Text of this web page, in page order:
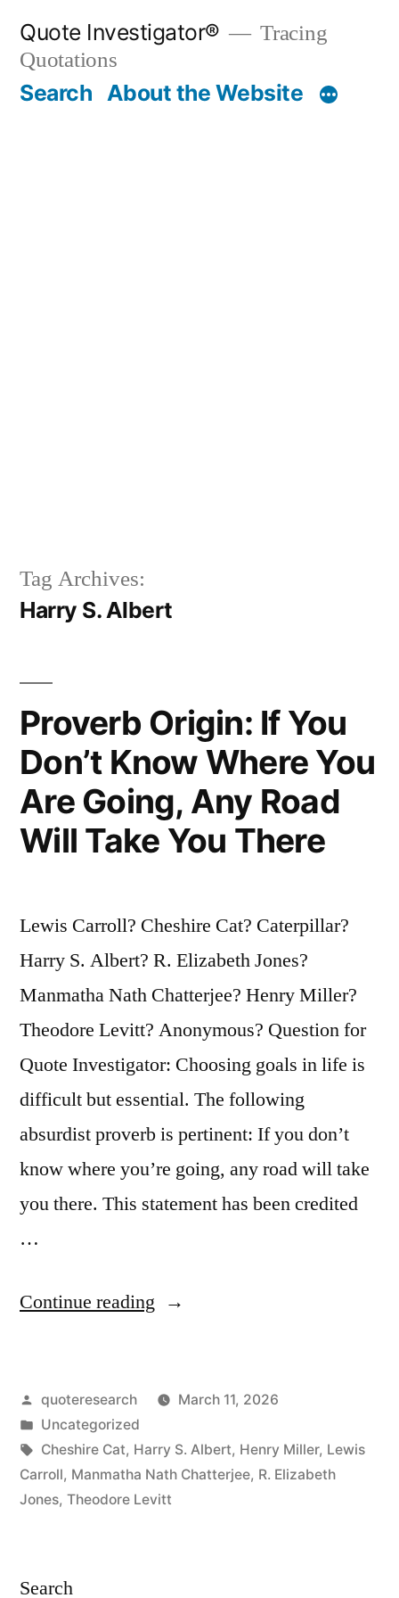
content
Quote Investigator®
Tracing
Quotations
Search About the Website
Tag Archives:
Harry S. Albert
Proverb Origin: If You
Don’t Know Where You
Are Going, Any Road
Will Take You There
Lewis Carroll? Cheshire Cat? Caterpillar?
Harry S. Albert? R. Elizabeth Jones?
Manmatha Nath Chatterjee? Henry Miller?
Theodore Levitt? Anonymous? Question for
Quote Investigator: Choosing goals in life is
difficult but essential. The following
absurdist proverb is pertinent: If you don’t
know where you’re going, any road will take
you there. This statement has been credited
…
Continue reading “Proverb
You
Don’t
Know
Where
Posted
by
quoteresearch
March 11, 2026
Posted
in
Uncategorized
Tags:
Cheshire Cat, Harry S. Albert, Henry Miller, Lewis
Carroll, Manmatha Nath Chatterjee, R. Elizabeth
Jones, Theodore Levitt
Search